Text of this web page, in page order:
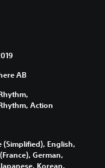
AB
Action
(Simplified), English,
German,
Korean,